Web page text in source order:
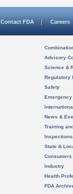
Contact FDA Careers
Advisory
Science &
Regulatory
Safety
News &
Training
State &
Consumers
Industry
Health
FDA